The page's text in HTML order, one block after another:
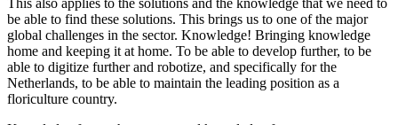
This also applies to the solutions and the knowledge that we need to
be able to find these solutions. This brings us to one of the major
global challenges in the sector. Knowledge! Bringing knowledge
home and keeping it at home. To be able to develop further, to be
able to digitize further and robotize, and specifically for the
Netherlands, to be able to maintain the leading position as a
floriculture country.